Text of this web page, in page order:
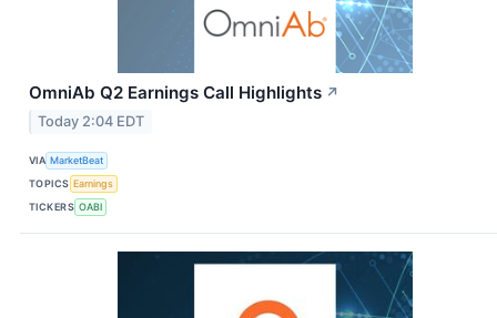
OmniAb Q2 Earnings Call Highlights ↗
Today 2:04 EDT
VIA MarketBeat
TOPICS Earnings
TICKERS OABI